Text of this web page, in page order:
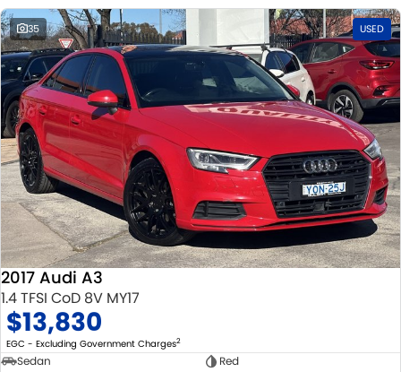
35 USED
2017 Audi A3
1.4 TFSI CoD 8V MY17
$13,830
EGC - Excluding Government Charges2
Sedan
Red